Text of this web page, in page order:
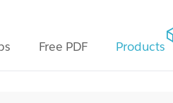
Free PDF Products